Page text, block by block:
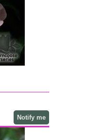
Notify me